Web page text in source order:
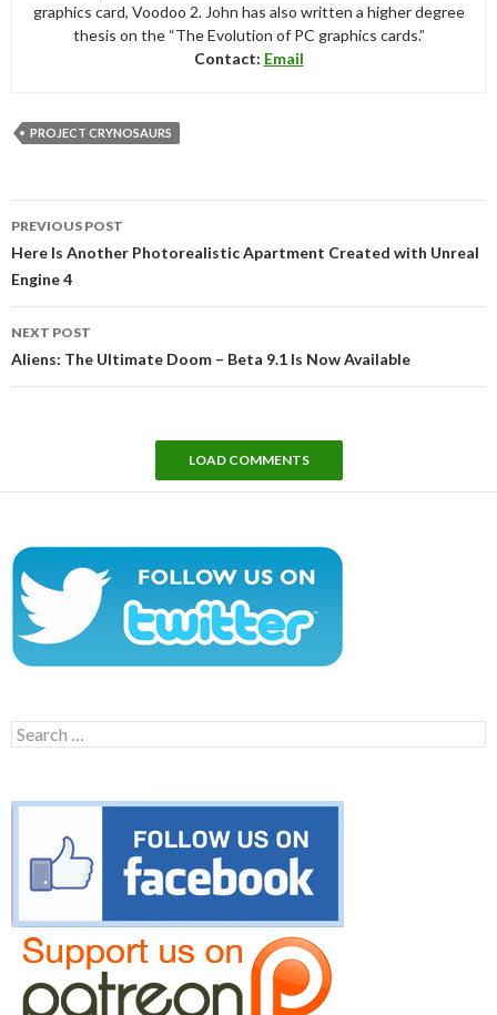
graphics card, Voodoo 2. John has also written a higher degree
thesis on the “The Evolution of PC graphics cards.”
Contact: Email
PROJECT CRYNOSAURS
navigation
PREVIOUS POST
Here Is Another Photorealistic Apartment Created with Unreal
Engine 4
NEXT POST
Aliens: The Ultimate Doom – Beta 9.1 Is Now Available
LOAD COMMENTS
Search
for: